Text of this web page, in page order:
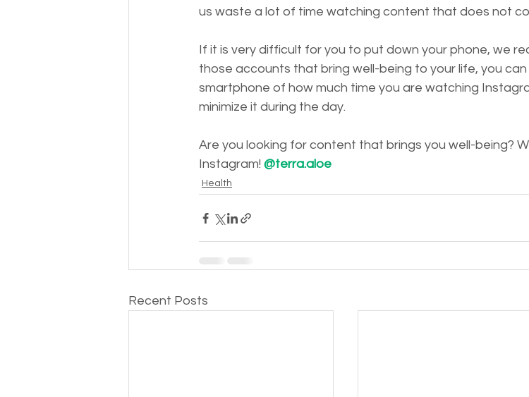
us waste a lot of time watching content that does not
If it is very difficult for you to put down your phone, we
those accounts that bring well-being to your life, you
smartphone of how much time you are watching
minimize it during the day.
Are you looking for content that brings you well-being?
Instagram! @terra.aloe
Health
Recent Posts